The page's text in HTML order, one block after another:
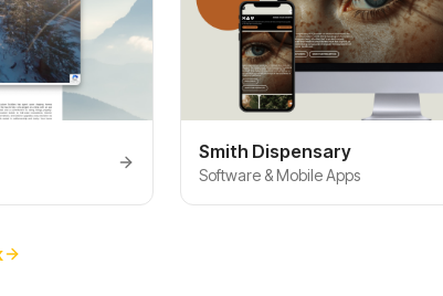
Smith Dispensary
Software & Mobile Apps